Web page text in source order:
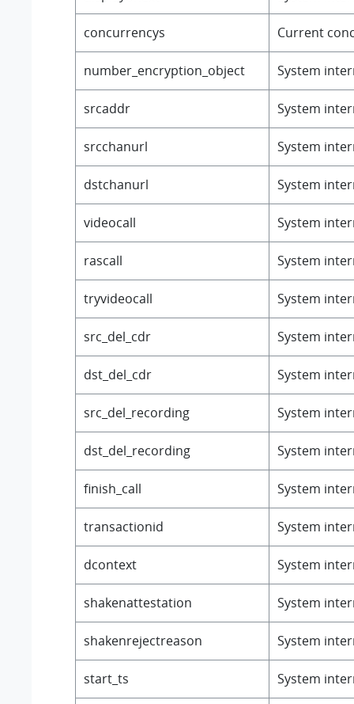
concurrencys Current
number_encryption_object System
srcaddr System
srcchanurl System
dstchanurl System
videocall System
rascall System
tryvideocall System
src_del_cdr System
dst_del_cdr System
src_del_recording System
dst_del_recording System
finish_call System
transactionid System
dcontext System
shakenattestation System
shakenrejectreason System
start_ts System